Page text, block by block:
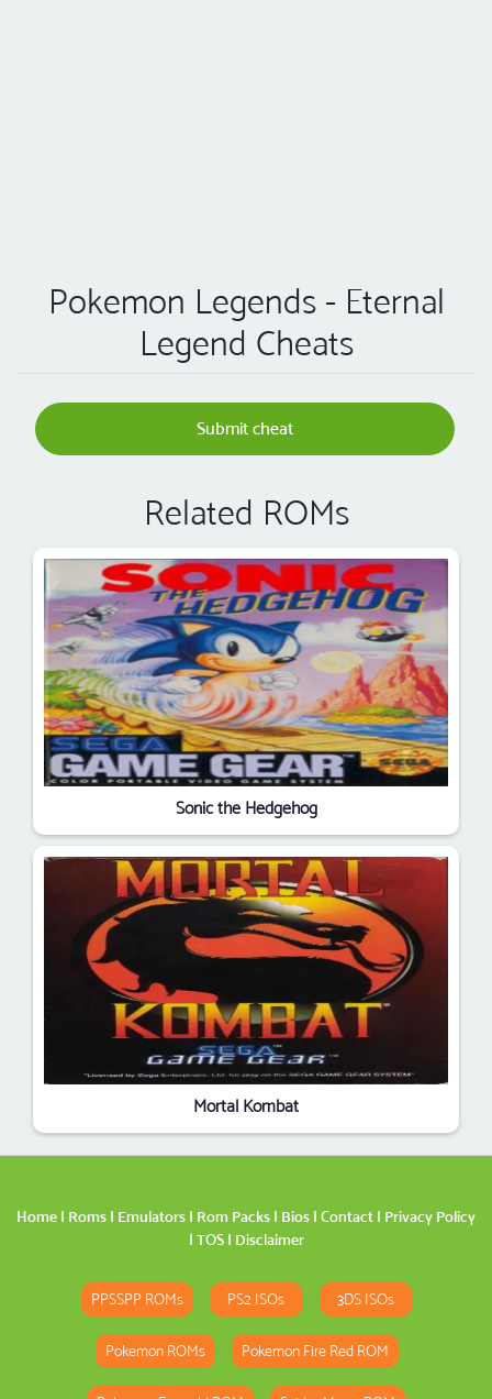
Pokemon Legends - Eternal
Legend Cheats
Submit cheat
Related ROMs
Sonic the Hedgehog
Mortal Kombat
Home | Roms | Emulators | Rom Packs | Bios | Contact | Privacy Policy
| TOS| Disclaimer
PPSSPP ROMs PS2 ISOs 3DS ISOs
Pokemon ROMs Pokemon Fire Red ROM